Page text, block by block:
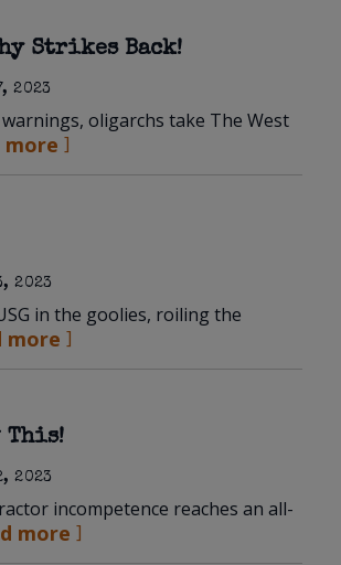
Strikes Back!
2023
oligarchs take The West
more
2023
in the goolies, roiling the
more
This!
2023
incompetence reaches an all-
more